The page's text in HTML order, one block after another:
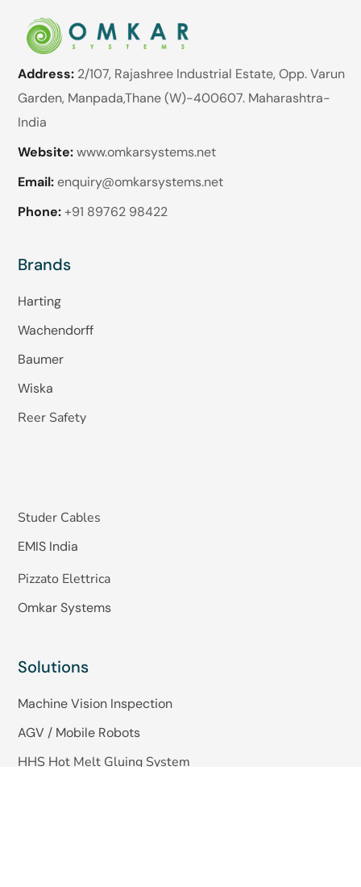
Address: 2/107, Rajashree Industrial Estate, Opp. Varun
Garden, Manpada,Thane (W)-400607. Maharashtra-
India
Website:www.omkarsystems.net
Email: enquiry@omkarsystems.net
Phone: +91 89762 98422
Brands
Harting
Wachendorff
Baumer
Wiska
Reer Safety
Studer Cables
EMIS India
Pizzato Elettrica
Omkar Systems
Solutions
Machine Vision Inspection
AGV / Mobile Robots
HHS Hot Melt Gluing System